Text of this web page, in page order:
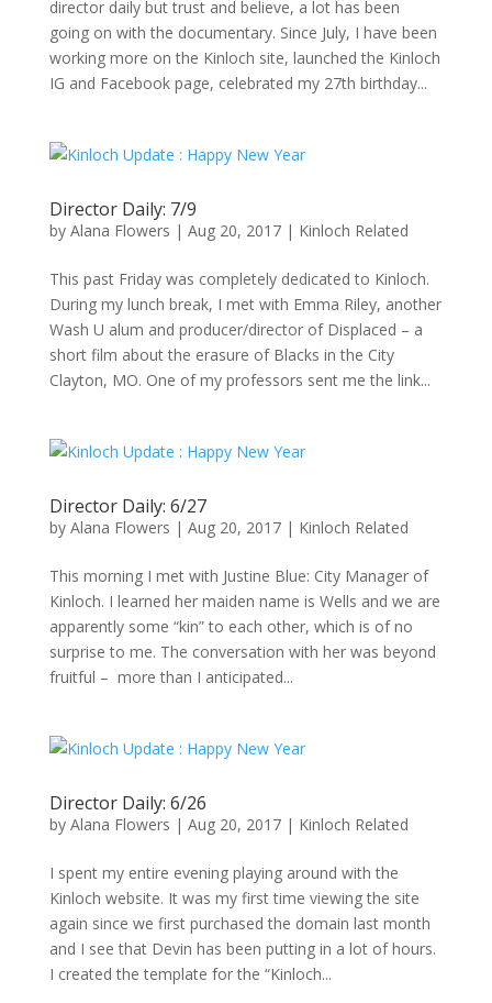
director daily but trust and believe, a lot has been
going on with the documentary. Since July, I have been
working more on the Kinloch site, launched the Kinloch
IG and Facebook page, celebrated my 27th birthday...
Director Daily: 7/9
by Alana Flowers | Aug 20, 2017| Kinloch Related
This past Friday was completely dedicated to Kinloch.
During my lunch break, I met with Emma Riley, another
Wash U alum and producer/director of Displaced – a
short film about the erasure of Blacks in the City
Clayton, MO. One of my professors sent me the link...
Director Daily: 6/27
by Alana Flowers | Aug 20, 2017| Kinloch Related
This morning I met with Justine Blue: City Manager of
Kinloch. I learned her maiden name is Wells and we are
apparently some “kin” to each other, which is of no
surprise to me. The conversation with her was beyond
fruitful – more than I anticipated...
Director Daily: 6/26
by Alana Flowers | Aug 20, 2017| Kinloch Related
I spent my entire evening playing around with the
Kinloch website. It was my first time viewing the site
again since we first purchased the domain last month
and I see that Devin has been putting in a lot of hours.
I created the template for the “Kinloch...